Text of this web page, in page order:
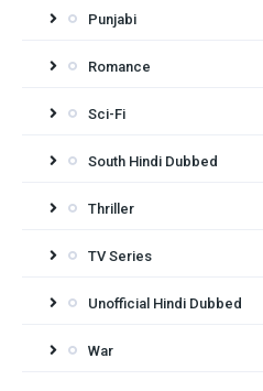
Punjabi
Romance
Sci-Fi
South Hindi Dubbed
Thriller
TV Series
Unofficial Hindi Dubbed
War